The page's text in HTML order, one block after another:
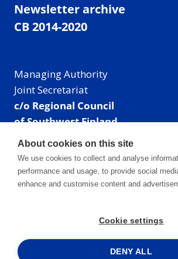
Newsletter archive
CB 2014-2020
Managing Authority
Joint Secretariat
c/o Regional Council
of Southwest Finland
Visiting address: Linnankatu 52 B,
Mailing address:
P.O. Box 273,
20101 Turku, Finland
Phone: +358 40 550 8408
Facebook
X Instagram
LinkedIn
About cookies on this site
We use cookies to collect and analyse
performance and usage, to provide social
enhance and customise content and
Cookie settings
DENY ALL